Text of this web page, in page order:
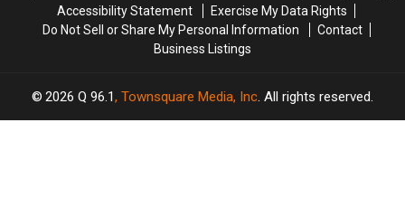
Accessibility Statement
Exercise My Data Rights
Do Not Sell or Share My Personal Information
Contact
Business Listings
2026 Q 96.1, Townsquare Media, Inc . All rights reserved.